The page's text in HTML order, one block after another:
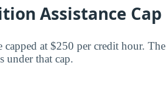
Assistance Cap
at $250 per credit hour. The
under that cap.